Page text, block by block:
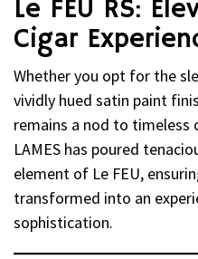
Le FEU RS:
Cigar
Whether you opt for the
vividly hued satin paint
remains a nod to timeless
LAMES has poured
element of Le FEU,
transformed into an
sophistication.